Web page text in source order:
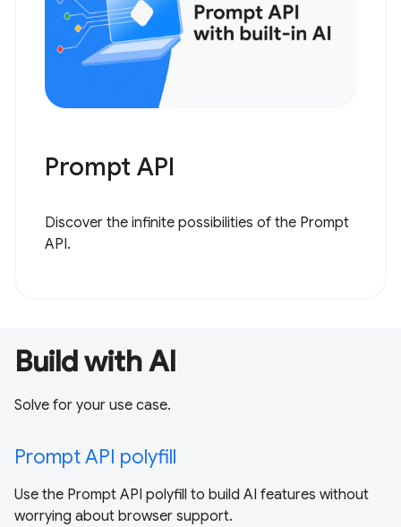
Prompt API
Discover the infinite possibilities of the Prompt
API.
Build with AI
Solve for your use case.
Prompt API polyfill
Use the Prompt API polyfill to build AI features without
worrying about browser support.